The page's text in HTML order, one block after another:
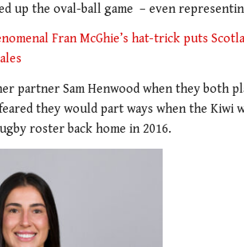
up the oval-ball game – even
Fran McGhie’s hat-trick puts
partner Sam Henwood when they both
they would part ways when the Kiwi
roster back home in 2016.